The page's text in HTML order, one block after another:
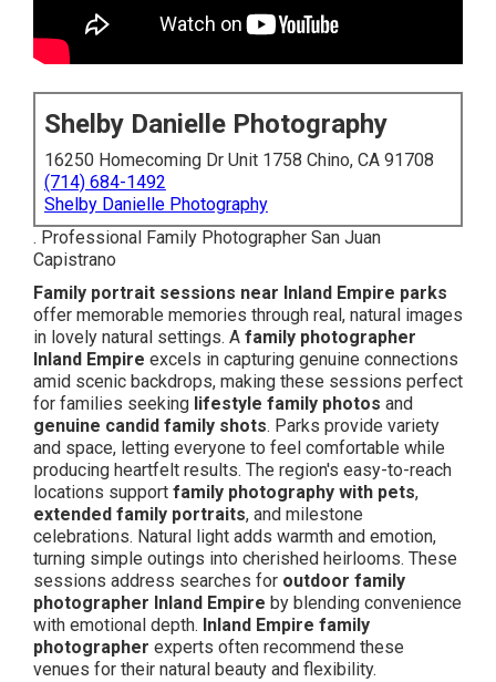
Shelby Danielle Photography
16250 Homecoming Dr Unit 1758 Chino, CA 91708
(714) 684-1492
Shelby Danielle Photography
. Professional Family Photographer San Juan
Capistrano
Family portrait sessions near Inland Empire parks
offer memorable memories through real, natural images
in lovely natural settings. A family photographer
Inland Empire excels in capturing genuine connections
amid scenic backdrops, making these sessions perfect
for families seeking lifestyle family photos and
genuine candid family shots. Parks provide variety
and space, letting everyone to feel comfortable while
producing heartfelt results. The region's easy-to-reach
locations support family photography with pets,
extended family portraits, and milestone
celebrations. Natural light adds warmth and emotion,
turning simple outings into cherished heirlooms. These
sessions address searches for outdoor family
photographer Inland Empire by blending convenience
with emotional depth. Inland Empire family
photographer experts often recommend these
venues for their natural beauty and flexibility.